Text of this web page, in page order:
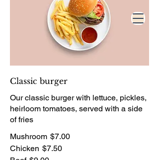
Classic burger
Our classic burger with lettuce, pickles,
heirloom tomatoes, served with a side
of fries
Mushroom $7.00
Chicken $7.50